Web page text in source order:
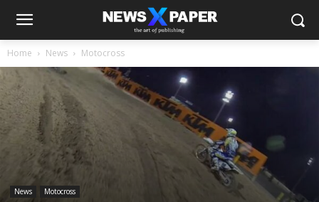
Home News Motocross
News Motocross